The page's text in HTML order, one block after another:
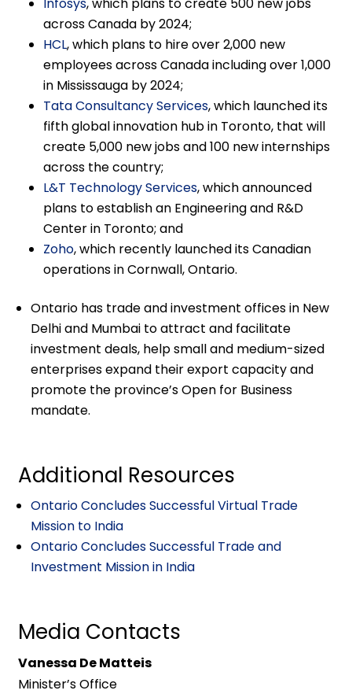
across Canada by 2024;
HCL, which plans to hire over 2,000 new
employees across Canada including over 1,000
in Mississauga by 2024;
Tata Consultancy Services, which launched its
fifth global innovation hub in Toronto, that will
create 5,000 new jobs and 100 new internships
across the country;
L&T Technology Services, which announced
plans to establish an Engineering and R&D
Center in Toronto; and
Zoho, which recently launched its Canadian
operations in Cornwall, Ontario.
Ontario has trade and investment offices in New
Delhi and Mumbai to attract and facilitate
investment deals, help small and medium-sized
enterprises expand their export capacity and
promote the province’s Open for Business
mandate.
Additional Resources
Ontario Concludes Successful Virtual Trade
Mission to India
Ontario Concludes Successful Trade and
Investment Mission in India
Media Contacts
Vanessa De Matteis
Minister’s Office